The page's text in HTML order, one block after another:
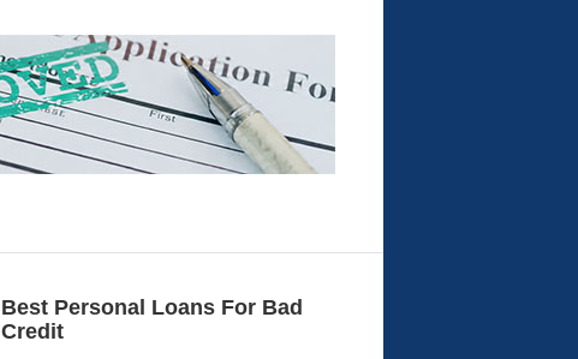
Best Personal Loans For Bad
Credit